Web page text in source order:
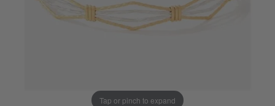
Tap or pinch to expand